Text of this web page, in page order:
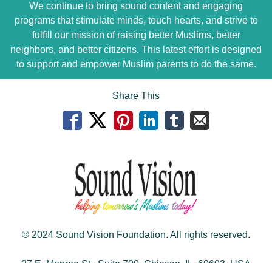
We continue to bring sound content and engaging
programs that stimulate minds, touch hearts, and strive to
fulfill our mission of raising better Muslims, better
neighbors, and better citizens. This latest effort is designed
to support and empower Muslim parents to do the same.
Share This
© 2024 Sound Vision Foundation. All rights reserved.